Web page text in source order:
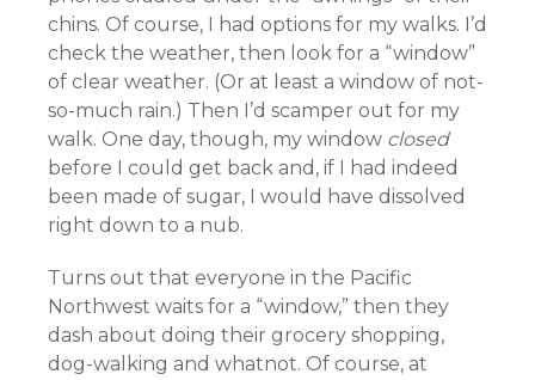
chins. Of course, I had options for my walks. I’d
check the weather, then look for a “window”
of clear weather. (Or at least a window of not-
so-much rain.) Then I’d scamper out for my
walk. One day, though, my window closed
before I could get back and, if I had indeed
been made of sugar, I would have dissolved
right down to a nub.
Turns out that everyone in the Pacific
Northwest waits for a “window,” then they
dash about doing their grocery shopping,
dog-walking and whatnot. Of course, at